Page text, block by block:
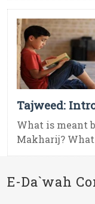
Tajweed:
What is meant
Makharij?
E-Da`wah